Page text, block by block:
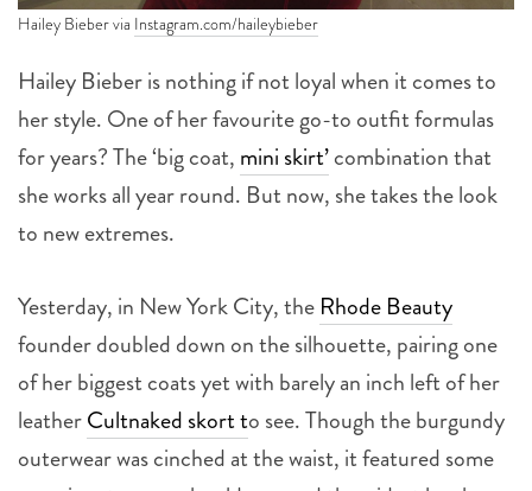
Hailey Bieber via Instagram.com/haileybieber
Hailey Bieber is nothing if not loyal when it comes to
her style. One of her favourite go-to outfit formulas
for years? The ‘big coat, mini skirt’combination that
she works all year round. But now, she takes the look
to new extremes.
Yesterday, in New York City, the Rhode Beauty
founder doubled down on the silhouette, pairing one
of her biggest coats yet with barely an inch left of her
leatherCultnaked skort to see. Though the burgundy
outerwear was cinched at the waist, it featured some